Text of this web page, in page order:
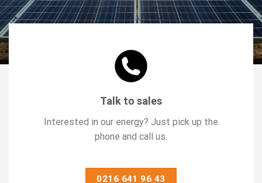
Talk to sales
Interested in our energy? Just pick up the
phone and call us.
0216 641 96 43